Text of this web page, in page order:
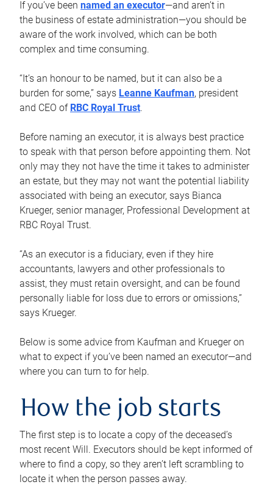
If you’ve been named an executor—and aren’t in
the business of estate administration—you should be
aware of the work involved, which can be both
complex and time consuming.
“It’s an honour to be named, but it can also be a
burden for some,” says Leanne Kaufman, president
and CEO of RBC Royal Trust.
Before naming an executor, it is always best practice
to speak with that person before appointing them. Not
only may they not have the time it takes to administer
an estate, but they may not want the potential liability
associated with being an executor, says Bianca
Krueger, senior manager, Professional Development at
RBC Royal Trust.
“As an executor is a fiduciary, even if they hire
accountants, lawyers and other professionals to
assist, they must retain oversight, and can be found
personally liable for loss due to errors or omissions,”
says Krueger.
Below is some advice from Kaufman and Krueger on
what to expect if you’ve been named an executor—and
where you can turn to for help.
How the job starts
The first step is to locate a copy of the deceased’s
most recent Will. Executors should be kept informed of
where to find a copy, so they aren’t left scrambling to
locate it when the person passes away.